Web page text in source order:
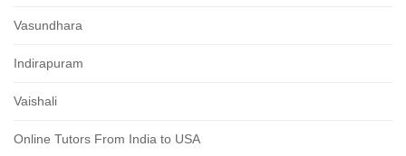
Vasundhara
Indirapuram
Vaishali
Online Tutors From India to USA